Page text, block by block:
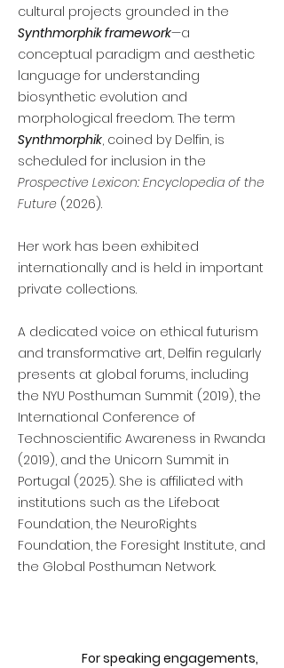
cultural projects grounded in the
Synthmorphik framework—a
conceptual paradigm and aesthetic
language for understanding
biosynthetic evolution and
morphological freedom. The term
Synthmorphik, coined by Delfin, is
scheduled for inclusion in the
Prospective Lexicon: Encyclopedia of the
Future (2026).
Her work has been exhibited
internationally and is held in important
private collections.
A dedicated voice on ethical futurism
and transformative art, Delfin regularly
presents at global forums, including
the NYU Posthuman Summit (2019), the
International Conference of
Technoscientific Awareness in Rwanda
(2019), and the Unicorn Summit in
Portugal (2025). She is affiliated with
institutions such as the Lifeboat
Foundation, the NeuroRights
Foundation, the Foresight Institute, and
the Global Posthuman Network.
For speaking engagements,